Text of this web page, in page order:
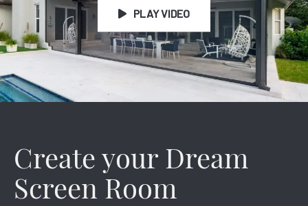
PLAY VIDEO
Create your Dream
Screen Room